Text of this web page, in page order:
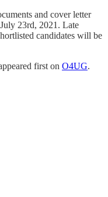
and cover letter
23rd, 2021. Late
candidates will be
first on O4UG.